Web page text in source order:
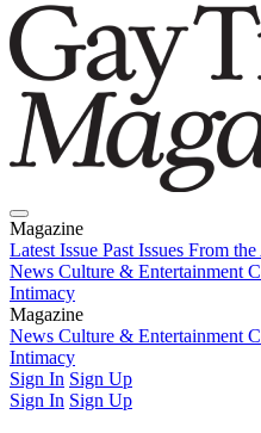
Magazine
Latest Issue Past Issues From
News Culture & Entertainment
Intimacy
Magazine
Latest IssuePast IssuesFrom
News Culture & Entertainment
Intimacy
Sign In Sign Up
Sign In Sign Up